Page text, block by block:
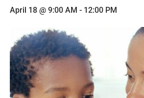
April 18 @ 9:00 AM - 12:00 PM